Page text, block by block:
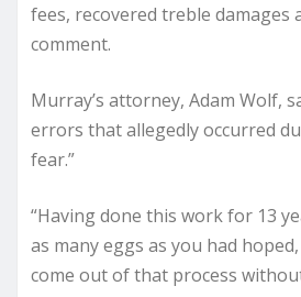
fees, recovered treble damages
comment.
Murray’s attorney, Adam Wolf,
errors that allegedly occurred
fear.”
“Having done this work for 13
as many eggs as you had
come out of that process